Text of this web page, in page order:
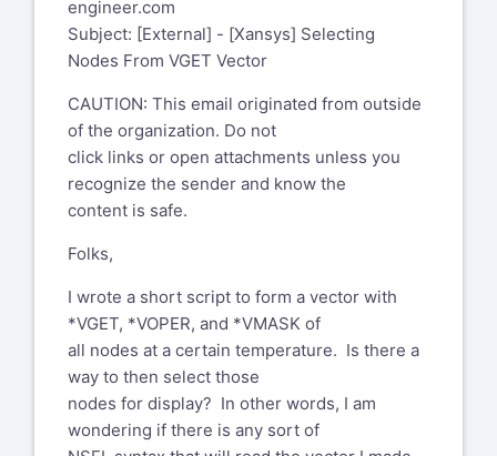
engineer.com
Subject: [External] - [Xansys] Selecting
Nodes From VGET Vector
CAUTION: This email originated from outside
of the organization. Do not
click links or open attachments unless you
recognize the sender and know the
content is safe.
Folks,
I wrote a short script to form a vector with
*VGET, *VOPER, and *VMASK of
all nodes at a certain temperature. Is there a
way to then select those
nodes for display? In other words, I am
wondering if there is any sort of